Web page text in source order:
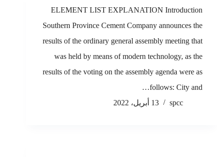
ELEMENT LIST EXPLANATION Introduction
Southern Province Cement Company announces the
results of the ordinary general assembly meeting that
was held by means of modern technology, as the
results of the voting on the assembly agenda were as
follows: City and…
spcc
13 أبريل، 2022